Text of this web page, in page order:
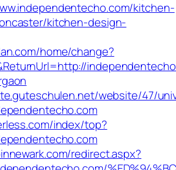
kitchen-
kitchen-design-
home/change?
website/47/
index/top?
redirect.aspx?